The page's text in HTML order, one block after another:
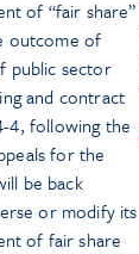
of “fair share”
outcome of
public sector
and contract
4, following the
for the
be back
or modify its
of fair share